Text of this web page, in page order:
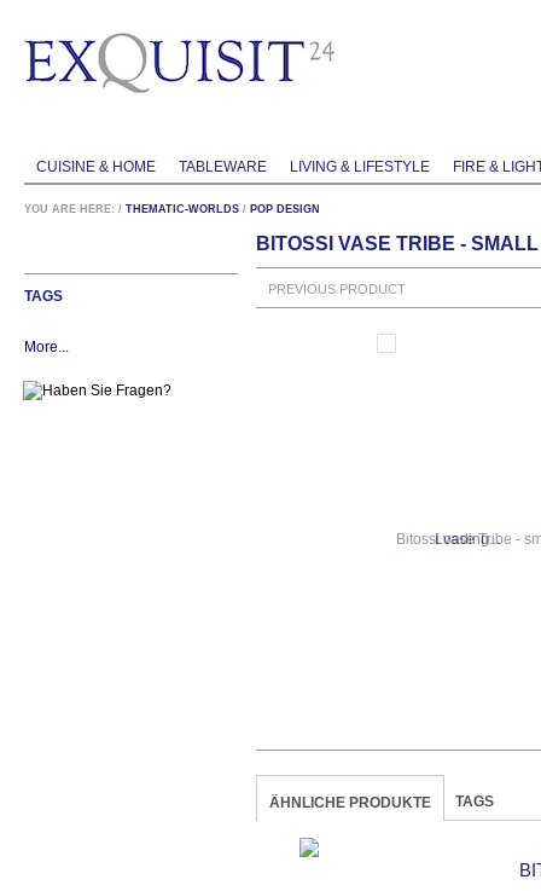
CUISINE & HOME TABLEWARE LIVING & LIFESTYLE FIRE &
YOU ARE HERE: / THEMATIC-WORLDS / POP DESIGN
TAGS
More...
BITOSSI VASE TRIBE - SMALL
PREVIOUS PRODUCT
Loading...
ÄHNLICHE PRODUKTE TAGS